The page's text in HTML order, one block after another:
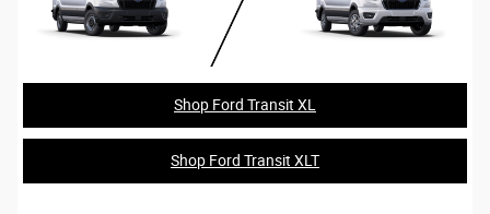
Shop Ford Transit XL
Shop Ford Transit XLT